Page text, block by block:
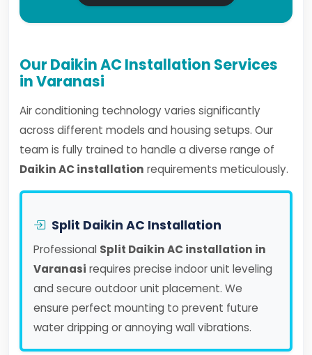
Our Daikin AC Installation Services
in Varanasi
Air conditioning technology varies significantly
across different models and housing setups. Our
team is fully trained to handle a diverse range of
Daikin AC installation requirements meticulously.
Split Daikin AC Installation
Professional Split Daikin AC installation in
Varanasi requires precise indoor unit leveling
and secure outdoor unit placement. We
ensure perfect mounting to prevent future
water dripping or annoying wall vibrations.